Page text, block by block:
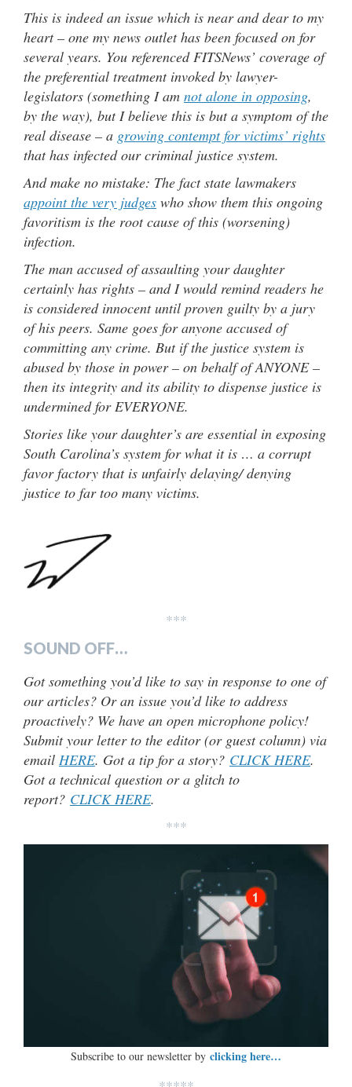
This is indeed an issue which is near and dear to my
heart – one my news outlet has been focused on for
several years. You referenced FITSNews’ coverage of
the preferential treatment invoked by lawyer-
legislators (something I am not alone in opposing,
by the way), but I believe this is but a symptom of the
real disease – a growing contempt for victims’ rights
that has infected our criminal justice system.
And make no mistake: The fact state lawmakers
appoint the very judges who show them this ongoing
favoritism is the root cause of this (worsening)
infection.
The man accused of assaulting your daughter
certainly has rights – and I would remind readers he
is considered innocent until proven guilty by a jury
of his peers. Same goes for anyone accused of
committing any crime. But if the justice system is
abused by those in power – on behalf of ANYONE –
then its integrity and its ability to dispense justice is
undermined for EVERYONE.
Stories like your daughter’s are essential in exposing
South Carolina’s system for what it is … a corrupt
favor factory that is unfairly delaying/ denying
justice to far too many victims.
***
SOUND OFF…
Got something you’d like to say in response to one of
our articles? Or an issue you’d like to address
proactively? We have an open microphone policy!
Submit your letter to the editor (or guest column) via
email HERE. Got a tip for a story? CLICK HERE.
Got a technical question or a glitch to
report? CLICK HERE.
***
Subscribe to our newsletter by clicking here…